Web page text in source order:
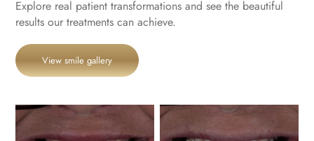
Explore real patient transformations and see the beautiful
results our treatments can achieve.
View smile gallery